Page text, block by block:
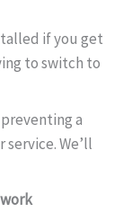
if you get
to switch to
a
We’ll